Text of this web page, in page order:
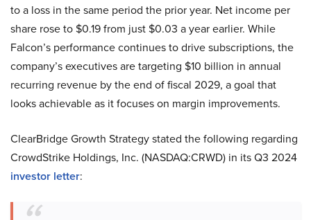
to a loss in the same period the prior year. Net income per
share rose to $0.19 from just $0.03 a year earlier. While
Falcon’s performance continues to drive subscriptions, the
company’s executives are targeting $10 billion in annual
recurring revenue by the end of fiscal 2029, a goal that
looks achievable as it focuses on margin improvements.
ClearBridge Growth Strategy stated the following regarding
CrowdStrike Holdings, Inc. (NASDAQ:CRWD) in its Q3 2024
investor letter: